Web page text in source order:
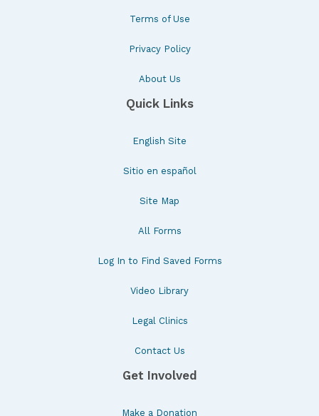
Terms of Use
Privacy Policy
About Us
Quick Links
English Site
Sitio en español
Site Map
All Forms
Log In to Find Saved Forms
Video Library
Legal Clinics
Contact Us
Get Involved
Make a Donation